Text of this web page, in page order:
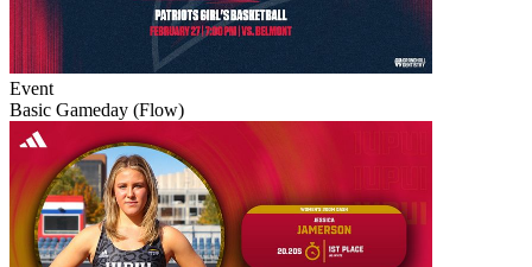
Event
Basic Gameday (Flow)